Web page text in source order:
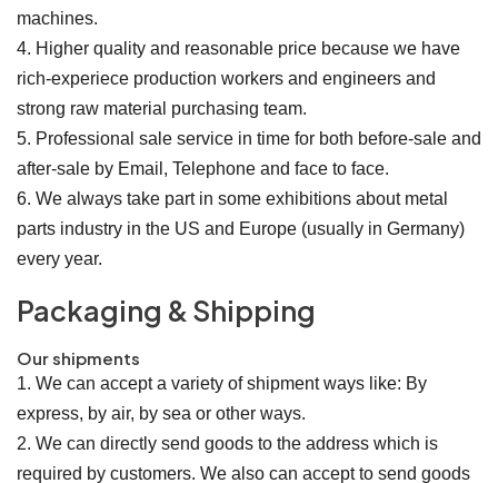
machines.
4. Higher quality and reasonable price because we have
rich-experiece production workers and engineers and
strong raw material purchasing team.
5. Professional sale service in time for both before-sale and
after-sale by Email, Telephone and face to face.
6. We always take part in some exhibitions about metal
parts industry in the US and Europe (usually in Germany)
every year.
Packaging & Shipping
Our shipments
1. We can accept a variety of shipment ways like: By
express, by air, by sea or other ways.
2. We can directly send goods to the address which is
required by customers. We also can accept to send goods